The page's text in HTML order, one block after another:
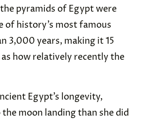
pyramids of Egypt were
of history’s most famous
3,000 years, making it 15
how relatively recently the
Egypt’s longevity,
moon landing than she did